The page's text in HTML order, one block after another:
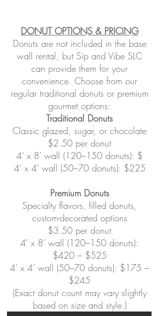
DONUT OPTIONS & PRICING
Donuts are not included in the base
wall rental, but Sip and Vibe SLC
can provide them for your
convenience. Choose from our
regular traditional donuts or premium
gourmet options:
Traditional Donuts
Classic glazed, sugar, or chocolate
$2.50 per donut
4’ x 8’ wall (120–150 donuts): $
4’ x 4’ wall (50–70 donuts): $225
Premium Donuts
Specialty flavors, filled donuts,
custom-decorated options
$3.50 per donut
4’ x 8’ wall (120–150 donuts):
$420 – $525
4’ x 4’ wall (50–70 donuts): $175 –
$245
(Exact donut count may vary slightly
based on size and style.)